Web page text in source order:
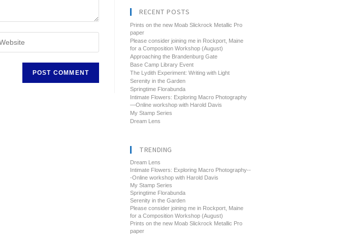
RECENT POSTS
Prints on the new Moab Slickrock Metallic Pro
paper
Please consider joining me in Rockport, Maine
for a Composition Workshop (August)
Approaching the Brandenburg Gate
Base Camp Library Event
The Lydith Experiment: Writing with Light
Serenity in the Garden
Springtime Florabunda
Intimate Flowers: Exploring Macro Photography
—Online workshop with Harold Davis
My Stamp Series
Dream Lens
TRENDING
Dream Lens
Intimate Flowers: Exploring Macro Photography--
-Online workshop with Harold Davis
My Stamp Series
Springtime Florabunda
Serenity in the Garden
Please consider joining me in Rockport, Maine
for a Composition Workshop (August)
Prints on the new Moab Slickrock Metallic Pro
paper